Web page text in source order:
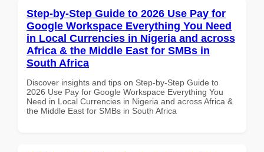
Step-by-Step Guide to 2026 Use Pay for
Google Workspace Everything You Need
in Local Currencies in Nigeria and across
Africa & the Middle East for SMBs in
South Africa
Discover insights and tips on Step-by-Step Guide to
2026 Use Pay for Google Workspace Everything You
Need in Local Currencies in Nigeria and across Africa &
the Middle East for SMBs in South Africa